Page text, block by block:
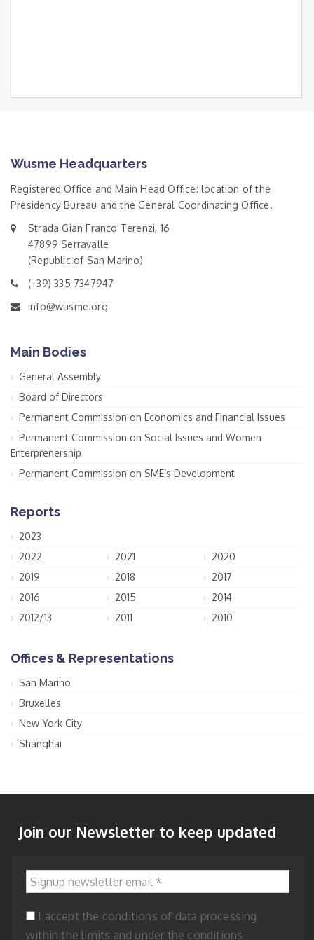
Wusme Headquarters
Registered Office and Main Head Office: location of the
Presidency Bureau and the General Coordinating Office.
Strada Gian Franco Terenzi, 16
47899 Serravalle
(Republic of San Marino)
(+39) 335 7347947
info@wusme.org
Main Bodies
General Assembly
Board of Directors
Permanent Commission on Economics and Financial Issues
Permanent Commission on Social Issues and Women
Enterprenership
Permanent Commission on SME’s Development
Reports
2023
2022
2021
2020
2019
2018
2017
2016
2015
2014
2012/13
2011 2010
Offices & Representations
San Marino
Bruxelles
New York City
Shanghai
Join our Newsletter to keep updated
Signup newsletter email
*
I accept the conditions of data processing
within the limits and under the conditions